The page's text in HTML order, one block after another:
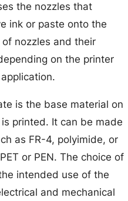
the nozzles that
ink or paste onto the
nozzles and their
on the printer
is the base material on
printed. It can be made
as FR-4, polyimide, or
or PEN. The choice of
intended use of the
and mechanical